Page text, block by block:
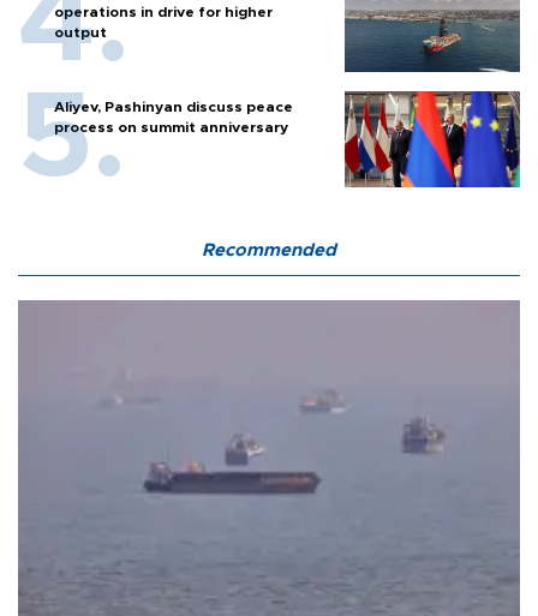
operations in drive for higher
output
Aliyev, Pashinyan discuss peace
process on summit anniversary
Recommended